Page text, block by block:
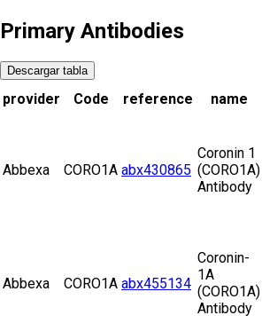
Primary Antibodies
Descargar tabla
provider Code reference name
Abbexa CORO1A abx430865
Coronin 1
(CORO1A)
Antibody
Abbexa CORO1A abx455134
Coronin-
1A
(CORO1A)
Antibody